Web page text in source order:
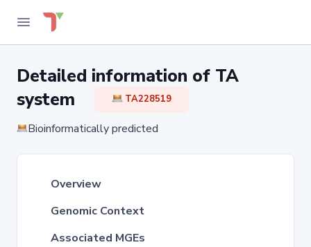
Detailed information of TA
system
TA228519
Bioinformatically predicted
Overview
Genomic Context
Associated MGEs